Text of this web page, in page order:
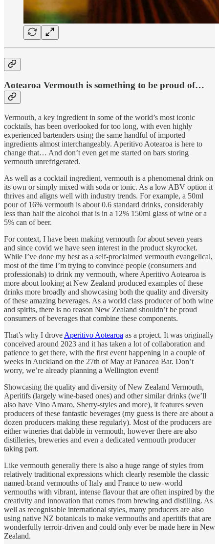
Aotearoa Vermouth is something to be proud of…
Vermouth, a key ingredient in some of the world’s most iconic
cocktails, has been overlooked for too long, with even highly
experienced bartenders using the same handful of imported
ingredients almost interchangeably. Aperitivo Aotearoa is here to
change that… And don’t even get me started on bars storing
vermouth unrefrigerated.
As well as a cocktail ingredient, vermouth is a phenomenal drink on
its own or simply mixed with soda or tonic. As a low ABV option it
thrives and aligns well with industry trends. For example, a 50ml
pour of 16% vermouth is about 0.6 standard drinks, considerably
less than half the alcohol that is in a 12% 150ml glass of wine or a
5% can of beer.
For context, I have been making vermouth for about seven years
and since covid we have seen interest in the product skyrocket.
While I’ve done my best as a self-proclaimed vermouth evangelical,
most of the time I’m trying to convince people (consumers and
professionals) to drink my vermouth, where Aperitivo Aotearoa is
more about looking at New Zealand produced examples of these
drinks more broadly and showcasing both the quality and diversity
of these amazing beverages. As a world class producer of both wine
and spirits, there is no reason New Zealand shouldn’t be proud
consumers of beverages that combine these components.
That’s why I drove Aperitivo Aotearoa as a project. It was originally
conceived around 2023 and it has taken a lot of collaboration and
patience to get there, with the first event happening in a couple of
weeks in Auckland on the 27th of May at Panacea Bar. Don’t
worry, we’re already planning a Wellington event!
Showcasing the quality and diversity of New Zealand Vermouth,
Aperitifs (largely wine-based ones) and other similar drinks (we’ll
also have Vino Amaro, Sherry-styles and more), it features seven
producers of these fantastic beverages (my guess is there are about a
dozen producers making these regularly). Most of the producers are
either wineries that dabble in vermouth, however there are also
distilleries, breweries and even a dedicated vermouth producer
taking part.
Like vermouth generally there is also a huge range of styles from
relatively traditional expressions which clearly resemble the classic
named-brand vermouths of Italy and France to new-world
vermouths with vibrant, intense flavour that are often inspired by the
creativity and innovation that comes from brewing and distilling. As
well as recognisable international styles, many producers are also
using native NZ botanicals to make vermouths and aperitifs that are
wonderfully terroir-driven and could only ever be made here in New
Zealand.